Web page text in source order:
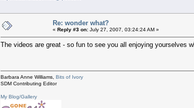
Re: wonder what?
« Reply #3 on: July 27, 2007, 03:24:24 AM »
The videos are great - so fun to see you all enjoying yourselves
Barbara Anne Williams, Bits of Ivory
SDM Contributing Editor
My Blog/Gallery